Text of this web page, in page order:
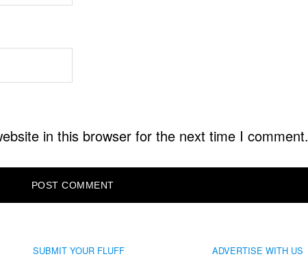
in this browser for the next time I comment.
SUBMIT YOUR FLUFF ADVERTISE WITH US